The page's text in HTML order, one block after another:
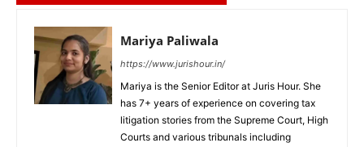
Mariya Paliwala
https://www.jurishour.in/
Mariya is the Senior Editor at Juris Hour. She
has 7+ years of experience on covering tax
litigation stories from the Supreme Court, High
Courts and various tribunals including